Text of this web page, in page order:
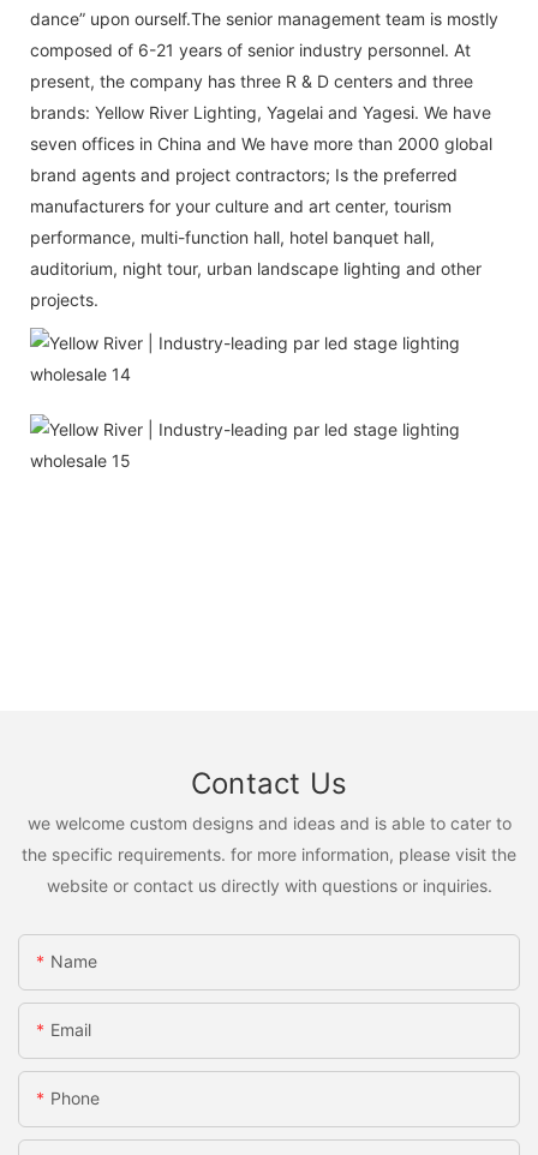
dance” upon ourself.The senior management team is mostly
composed of 6-21 years of senior industry personnel. At
present, the company has three R & D centers and three
brands: Yellow River Lighting, Yagelai and Yagesi. We have
seven offices in China and We have more than 2000 global
brand agents and project contractors; Is the preferred
manufacturers for your culture and art center, tourism
performance, multi-function hall, hotel banquet hall,
auditorium, night tour, urban landscape lighting and other
projects.
Contact Us
we welcome custom designs and ideas and is able to cater to
the specific requirements. for more information, please visit the
website or contact us directly with questions or inquiries.
Name
Email
Phone